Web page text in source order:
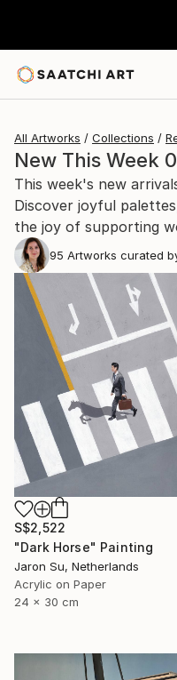
All Artworks Collections
New This Week
This week's new
Discover joyful
the joy of supporting
95 Artworks curated
S$2,522
"Dark Horse" Painting
Jaron Su, Netherlands
Acrylic on Paper
24 x 30 cm